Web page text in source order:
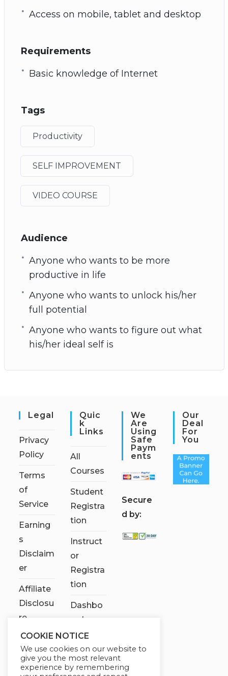
Access on mobile, tablet and desktop
Requirements
Basic knowledge of Internet
Tags
Productivity
SELF IMPROVEMENT
VIDEO COURSE
Audience
Anyone who wants to be more
productive in life
Anyone who wants to unlock his/her
full potential
Anyone who wants to figure out what
his/her ideal self is
Legal
Privacy
Policy
Terms
of
Service
Earning
s
Disclaim
er
Affiliate
Disclosu
re
Quic
K
Links
All
Courses
Student
Registra
tion
Instruct
or
Registra
tion
Dashbo
ard
Contact
Us
We
Are
Using
Safe
Paym
Ents
Secure
d by:
Our
Deal
For
You
COOKIE NOTICE
We use cookies on our website to
give you the most relevant
experience by remembering